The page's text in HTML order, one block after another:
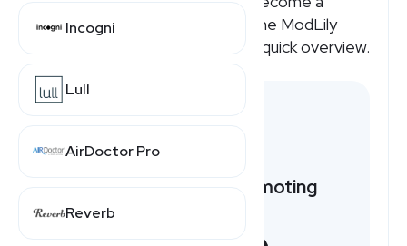
Incogni
Lull
AirDoctor Pro
Reverb
ModLily affiliate or how much the ModLily
affiliate program pays, here's a quick overview.
Want to earn by promoting